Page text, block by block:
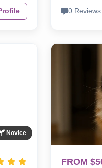
0 Reviews
Novice
FROM